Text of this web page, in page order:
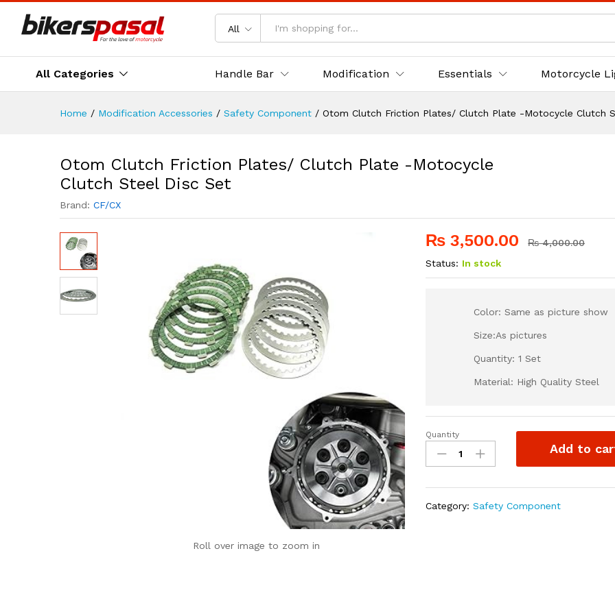
All
All Categories Handle Bar Modification Essentials Motorcycle
Home / Modification Accessories / Safety Component / Otom Clutch Friction Plates/ Clutch Plate -Motocycle Clutch
Otom Clutch Friction Plates/ Clutch Plate -Motocycle
Clutch Steel Disc Set
Brand: CF/CX
Roll over image to zoom in
₨ 3,500.00 ₨4,000.00
Status: In stock
Color: Same as picture show
Size:As pictures
Quantity: 1 Set
Material: High Quality Steel
Otom
Clutch
Friction
Plate
Quantity
Add to
Category:Safety Component
Description